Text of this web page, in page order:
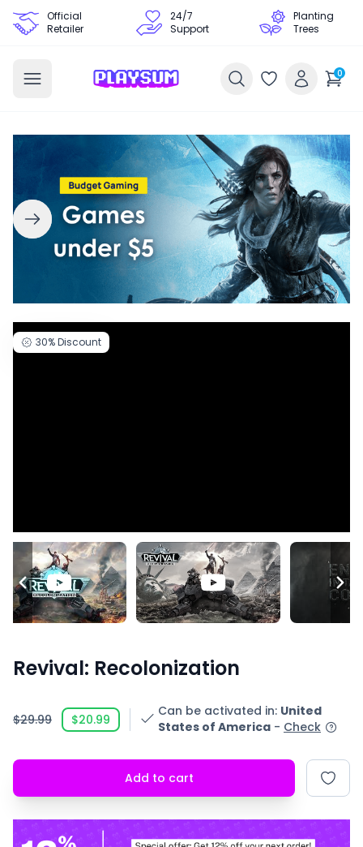
Official
Retailer
24/7
Support
Planting
Trees
0
30%Discount
Revival: Recolonization
$29.99 $20.99
Can be activated in: United
States of America - Check
Add to cart